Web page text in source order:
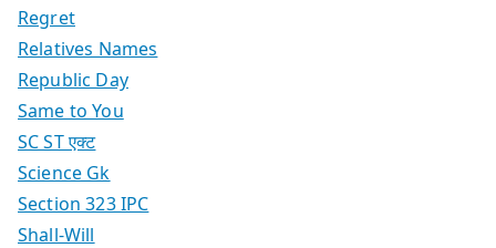
Regret
Relatives Names
Republic Day
Same to You
SC ST एक्ट
Science Gk
Section 323 IPC
Shall-Will